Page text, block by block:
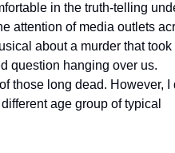
in the truth-telling
attention of media outlets
about a murder that took
question hanging over us.
those long dead. However, I
age group of typical